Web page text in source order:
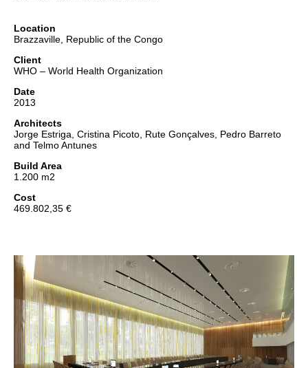
Location
Brazzaville, Republic of the Congo
Client
WHO – World Health Organization
Date
2013
Architects
Jorge Estriga, Cristina Picoto, Rute Gonçalves, Pedro Barreto
and Telmo Antunes
Build Area
1.200 m2
Cost
469.802,35 €